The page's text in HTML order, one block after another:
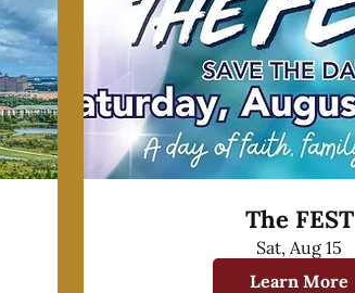
The FEST
Sat, Aug 15
Learn More